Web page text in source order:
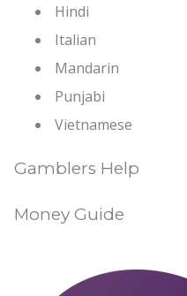
Hindi
Italian
Mandarin
Punjabi
Vietnamese
Gamblers Help
Money Guide